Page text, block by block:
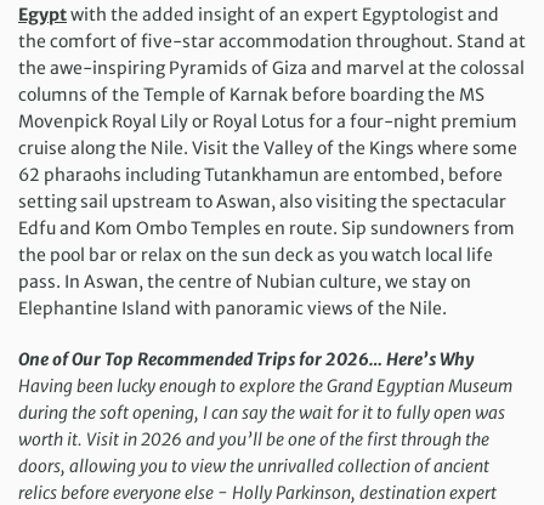
Egyptwith the added insight of an expert Egyptologist and
the comfort of five-star accommodation throughout. Stand at
the awe-inspiring Pyramids of Giza and marvel at the colossal
columns of the Temple of Karnak before boarding the MS
Movenpick Royal Lily or Royal Lotus for a four-night premium
cruise along the Nile. Visit the Valley of the Kings where some
62 pharaohs including Tutankhamun are entombed, before
setting sail upstream to Aswan, also visiting the spectacular
Edfu and Kom Ombo Temples en route. Sip sundowners from
the pool bar or relax on the sun deck as you watch local life
pass. In Aswan, the centre of Nubian culture, we stay on
Elephantine Island with panoramic views of the Nile.
One of Our Top Recommended Trips for 2026… Here’s Why
Having been lucky enough to explore the Grand Egyptian Museum
during the soft opening, I can say the wait for it to fully open was
worth it. Visit in 2026 and you’ll be one of the first through the
doors, allowing you to view the unrivalled collection of ancient
relics before everyone else − Holly Parkinson, destination expert